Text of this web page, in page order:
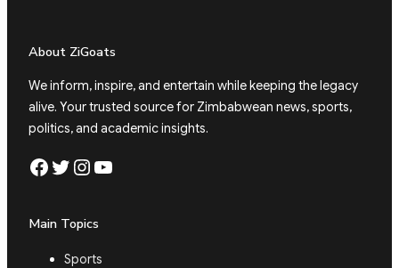
About ZiGoats
We inform, inspire, and entertain while keeping the legacy
alive. Your trusted source for Zimbabwean news, sports,
politics, and academic insights.
Facebook Twitter Instagram YouTube
Main Topics
Sports